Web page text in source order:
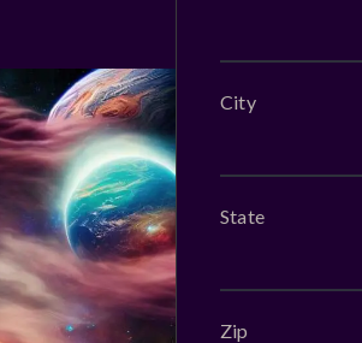
City
State
Zip